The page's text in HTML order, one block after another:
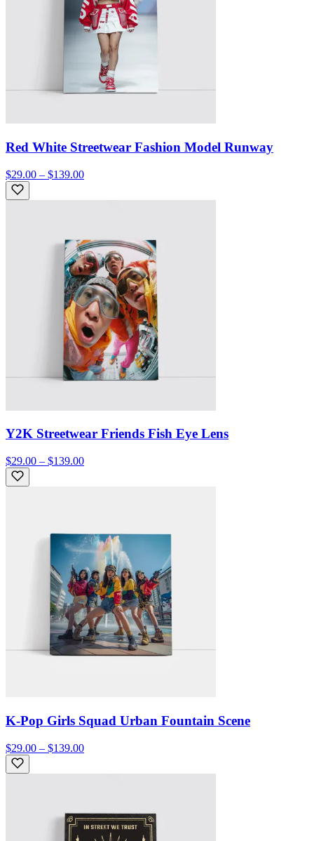
Red White Streetwear Fashion Model Runway
$29.00 – $139.00
Y2K Streetwear Friends Fish Eye Lens
$29.00 – $139.00
K-Pop Girls Squad Urban Fountain Scene
$29.00 – $139.00